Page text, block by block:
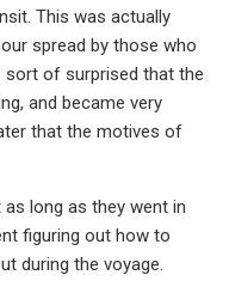
This was actually
spread by those who
sort of surprised that the
and became very
that the motives of
long as they went in
figuring out how to
during the voyage.